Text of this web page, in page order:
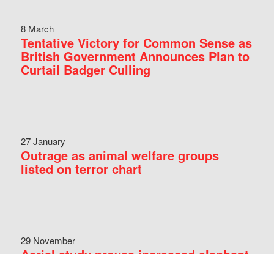
8 March
Tentative Victory for Common Sense as
British Government Announces Plan to
Curtail Badger Culling
27 January
Outrage as animal welfare groups
listed on terror chart
29 November